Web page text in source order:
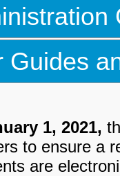
Guides
1, 2021,
to ensure a
are